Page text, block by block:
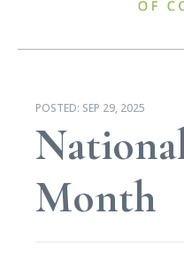
POSTED: SEP 29, 2025
Month